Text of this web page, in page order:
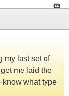
my last set of
me laid the
know what type